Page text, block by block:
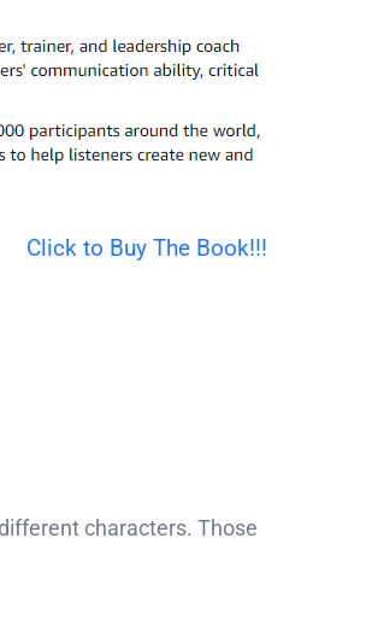
Click to Buy The Book!!!
characters. Those